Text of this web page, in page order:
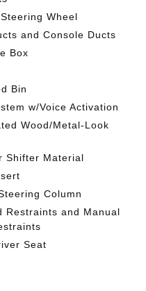
Wheel
and Console Ducts
Box
Bin
w/Voice Activation
Wood/Metal-Look
Shifter Material
Column
Restraints and Manual
Seat